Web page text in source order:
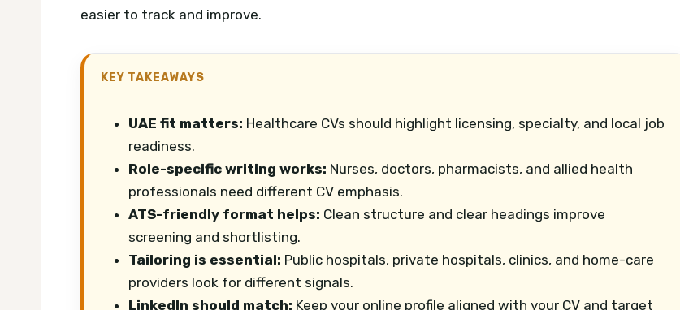
easier to track and improve.
KEY TAKEAWAYS
UAE fit matters: Healthcare CVs should highlight licensing, specialty, and local job
readiness.
Role-specific writing works: Nurses, doctors, pharmacists, and allied health
professionals need different CV emphasis.
ATS-friendly format helps: Clean structure and clear headings improve
screening and shortlisting.
Tailoring is essential: Public hospitals, private hospitals, clinics, and home-care
providers look for different signals.
LinkedIn should match: Keep your online profile aligned with your CV and target